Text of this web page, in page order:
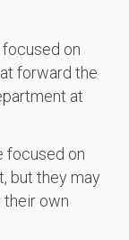
on
forward the
at
focused on
but they may
their own